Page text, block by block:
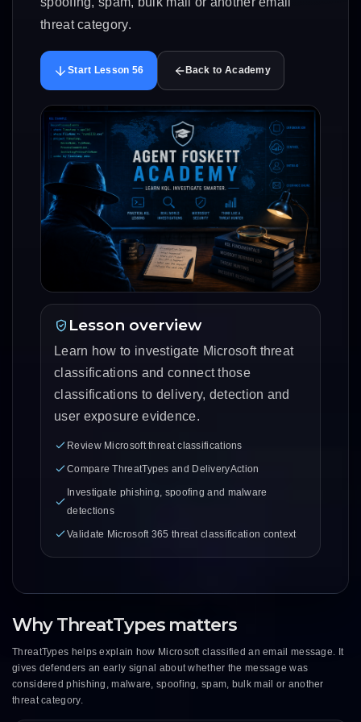
threat category.
Start Lesson 56 Back to Academy
Lesson overview
Learn how to investigate Microsoft threat
classifications and connect those
classifications to delivery, detection and
user exposure evidence.
Review Microsoft threat classifications
Compare ThreatTypes and DeliveryAction
Investigate phishing, spoofing and malware
detections
Validate Microsoft 365 threat classification context
Why ThreatTypes matters
ThreatTypes helps explain how Microsoft classified an email message. It
gives defenders an early signal about whether the message was
considered phishing, malware, spoofing, spam, bulk mail or another
threat category.